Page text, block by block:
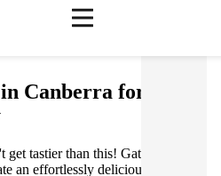
Canberra for your
tastier than this! Gathar works
an effortlessly delicious Mexican